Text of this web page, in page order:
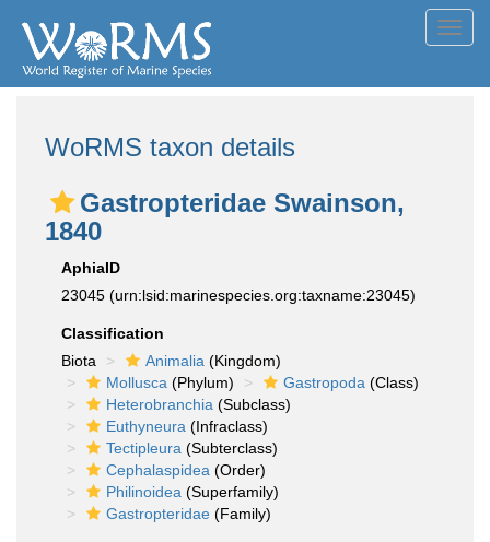
WoRMS taxon details
Gastropteridae Swainson,
1840
AphiaID
23045 (urn:lsid:marinespecies.org:taxname:23045)
Classification
Biota
Animalia (Kingdom)
Mollusca (Phylum) Gastropoda (Class)
Heterobranchia (Subclass)
Euthyneura (Infraclass)
Tectipleura (Subterclass)
Cephalaspidea (Order)
Philinoidea (Superfamily)
Gastropteridae (Family)